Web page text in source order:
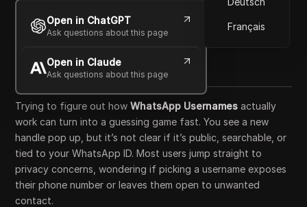
Français
Open in ChatGPT
Ask questions about this page
Open in Claude
Ask questions about this page
Jessica Wardell
07 Jul 2026 7 min read
Copy Link
Trying to figure out howWhatsApp Usernames actually
work can turn into a guessing game fast. You see a new
handle pop up, but it’s not clear if it’s public, searchable, or
tied to your WhatsApp ID. Most users jump straight to
privacy concerns, wondering if picking a username exposes
their phone number or leaves them open to unwanted
contact.